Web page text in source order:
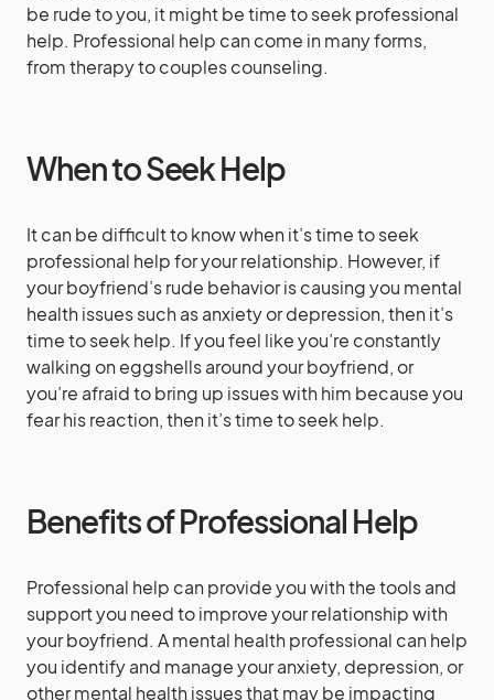
be rude to you, it might be time to seek professional
help. Professional help can come in many forms,
from therapy to couples counseling.
When to Seek Help
It can be difficult to know when it’s time to seek
professional help for your relationship. However, if
your boyfriend’s rude behavior is causing you mental
health issues such as anxiety or depression, then it’s
time to seek help. If you feel like you’re constantly
walking on eggshells around your boyfriend, or
you’re afraid to bring up issues with him because you
fear his reaction, then it’s time to seek help.
Benefits of Professional Help
Professional help can provide you with the tools and
support you need to improve your relationship with
your boyfriend. A mental health professional can help
you identify and manage your anxiety, depression, or
other mental health issues that may be impacting